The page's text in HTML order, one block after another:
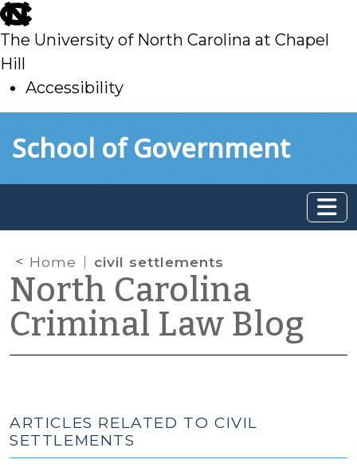
skip
to
main
The University of North Carolina at Chapel
Hill
Accessibility
toSchool of Government
Home civil settlements
North Carolina
Criminal Law Blog
ARTICLES RELATED TO CIVIL
SETTLEMENTS